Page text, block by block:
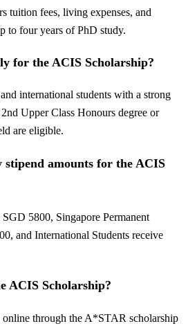
tuition fees, living expenses, and
to four years of PhD study.
for the ACIS Scholarship?
international students with a strong
Upper Class Honours degree or
are eligible.
amounts for the ACIS
5800, Singapore Permanent
and International Students receive
ACIS Scholarship?
online through the A*STAR scholarship